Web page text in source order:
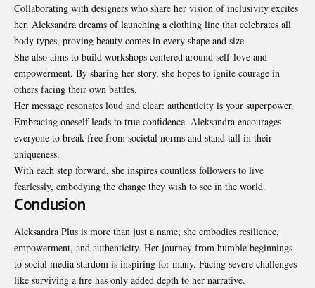
Collaborating with designers who share her vision of inclusivity excites
her. Aleksandra dreams of launching a clothing line that celebrates all
body types, proving beauty comes in every shape and size.
She also aims to build workshops centered around self-love and
empowerment. By sharing her story, she hopes to ignite courage in
others facing their own battles.
Her message resonates loud and clear: authenticity is your superpower.
Embracing oneself leads to true confidence. Aleksandra encourages
everyone to break free from societal norms and stand tall in their
uniqueness.
With each step forward, she inspires countless followers to live
fearlessly, embodying the change they wish to see in the world.
Conclusion
Aleksandra Plus is more than just a name; she embodies resilience,
empowerment, and authenticity. Her journey from humble beginnings
to social media stardom is inspiring for many. Facing severe challenges
like surviving a fire has only added depth to her narrative.